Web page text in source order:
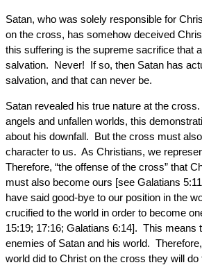
Satan, who was solely responsible for
on the cross, has somehow deceived
this suffering is the supreme sacrifice that
salvation. Never! If so, then Satan has
salvation, and that can never be.
Satan revealed his true nature at the
angels and unfallen worlds, this
about his downfall. But the cross must also
character to us. As Christians, we
Therefore, “the offense of the cross” that
must also become ours [see Galatians
have said good-bye to our position in the
crucified to the world in order to become
15:19; 17:16; Galatians 6:14]. This means
enemies of Satan and his world.
world did to Christ on the cross they will